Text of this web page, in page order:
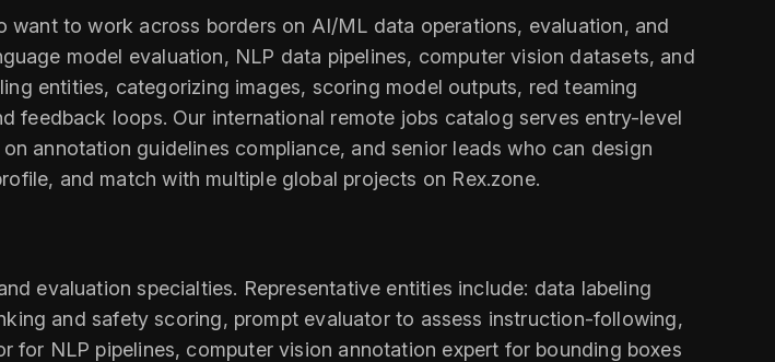
to work across borders on AI/ML data operations, evaluation, and
model evaluation, NLP data pipelines, computer vision datasets, and
entities, categorizing images, scoring model outputs, red teaming
loops. Our international remote jobs catalog serves entry-level
annotation guidelines compliance, and senior leads who can design
and match with multiple global projects on Rex.zone.
evaluation specialties. Representative entities include: data labeling
and safety scoring, prompt evaluator to assess instruction-following,
NLP pipelines, computer vision annotation expert for bounding boxes